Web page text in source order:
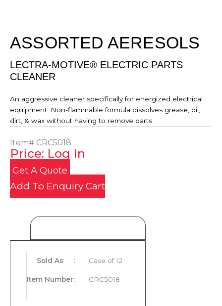
ASSORTED AERESOLS
LECTRA-MOTIVE® ELECTRIC PARTS
CLEANER
An aggressive cleaner specifically for energized electrical
equipment. Non-flammable formula dissolves grease, oil,
dirt, & wax without having to remove parts.
Item# CRC5018
Price: Log In
Get A Quote
Add To Enquiry Cart
Sold As : Case of 12
Item Number: CRC5018